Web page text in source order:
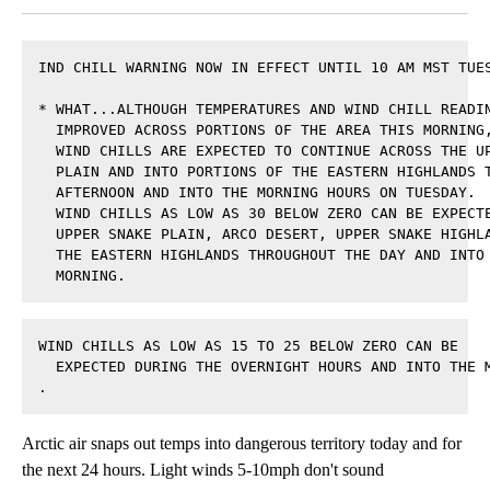
IND CHILL WARNING NOW IN EFFECT UNTIL 10 AM MST
* WHAT...ALTHOUGH TEMPERATURES AND WIND CHILL
IMPROVED ACROSS PORTIONS OF THE AREA THIS MORNING,
WIND CHILLS ARE EXPECTED TO CONTINUE ACROSS THE
PLAIN AND INTO PORTIONS OF THE EASTERN HIGHLANDS
AFTERNOON AND INTO THE MORNING HOURS ON TUESDAY.
WIND CHILLS AS LOW AS 30 BELOW ZERO CAN BE
UPPER SNAKE PLAIN, ARCO DESERT, UPPER SNAKE
THE EASTERN HIGHLANDS THROUGHOUT THE DAY AND INTO
MORNING.
WIND CHILLS AS LOW AS 15 TO 25 BELOW ZERO CAN BE
EXPECTED DURING THE OVERNIGHT HOURS AND INTO THE
.
Arctic air snaps out temps into dangerous territory today and for
the next 24 hours. Light winds 5-10mph don't sound